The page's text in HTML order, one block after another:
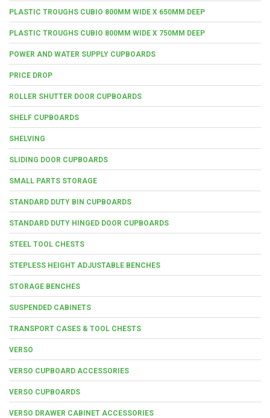
PLASTIC TROUGHS CUBIO 800MM WIDE X 650MM DEEP
PLASTIC TROUGHS CUBIO 800MM WIDE X 750MM DEEP
POWER AND WATER SUPPLY CUPBOARDS
PRICE DROP
ROLLER SHUTTER DOOR CUPBOARDS
SHELF CUPBOARDS
SHELVING
SLIDING DOOR CUPBOARDS
SMALL PARTS STORAGE
STANDARD DUTY BIN CUPBOARDS
STANDARD DUTY HINGED DOOR CUPBOARDS
STEEL TOOL CHESTS
STEPLESS HEIGHT ADJUSTABLE BENCHES
STORAGE BENCHES
SUSPENDED CABINETS
TRANSPORT CASES & TOOL CHESTS
VERSO
VERSO CUPBOARD ACCESSORIES
VERSO CUPBOARDS
VERSO DRAWER CABINET ACCESSORIES